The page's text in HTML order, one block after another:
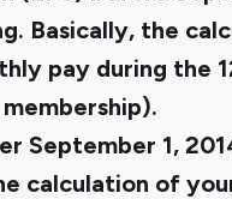
Basically, the
pay during the
1,
calculation of